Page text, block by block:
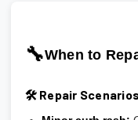
🔧When to
🛠️ Repair